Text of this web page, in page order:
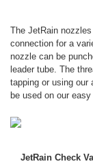
The JetRain
connection for a
nozzle can be
leader tube. The
tapping or using our
be used on our
JetRain Check